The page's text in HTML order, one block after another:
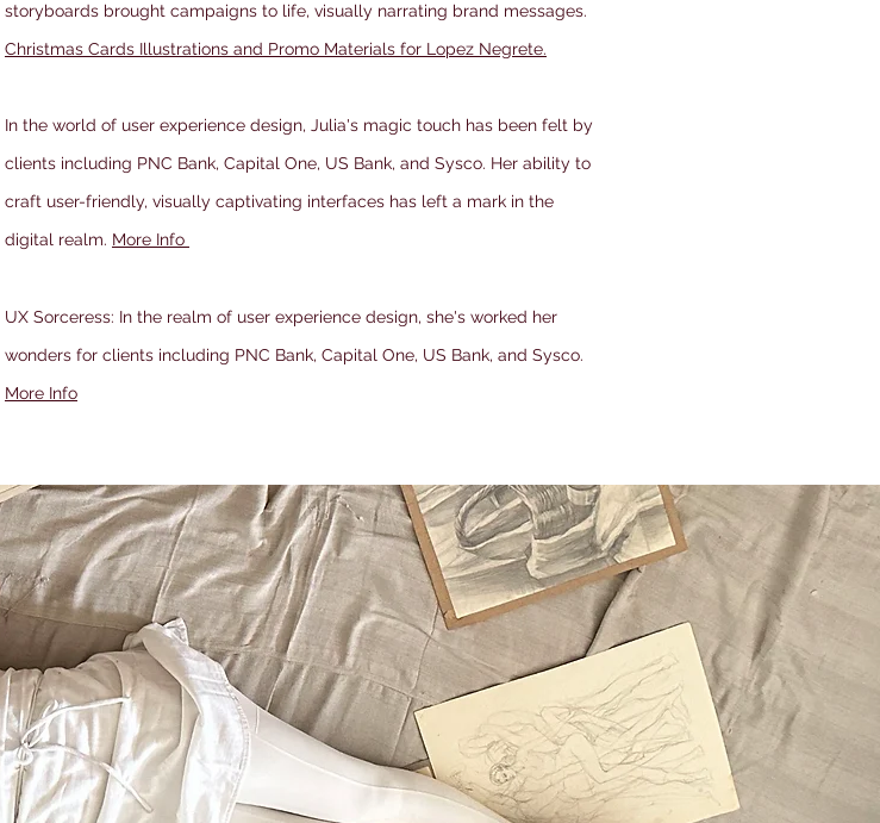
storyboards brought campaigns to life, visually narrating brand messages.
Christmas Cards Illustrations and Promo Materials for Lopez Negrete.
In the world of user experience design, Julia's magic touch has been felt by
clients including PNC Bank, Capital One, US Bank, and Sysco. Her ability to
craft user-friendly, visually captivating interfaces has left a mark in the
digital realm. More Info
UX Sorceress: In the realm of user experience design, she's worked her
wonders for clients including PNC Bank, Capital One, US Bank, and Sysco.
More Info